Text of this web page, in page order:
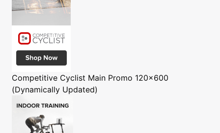
Competitive Cyclist Main Promo 120x600
(Dynamically Updated)